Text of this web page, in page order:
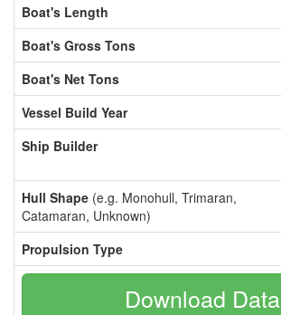
Boat's Length
Boat's Gross Tons
Boat's Net Tons
Vessel Build Year
Ship Builder
Hull Shape (e.g. Monohull, Trimaran,
Catamaran, Unknown)
Propulsion Type
Download Data